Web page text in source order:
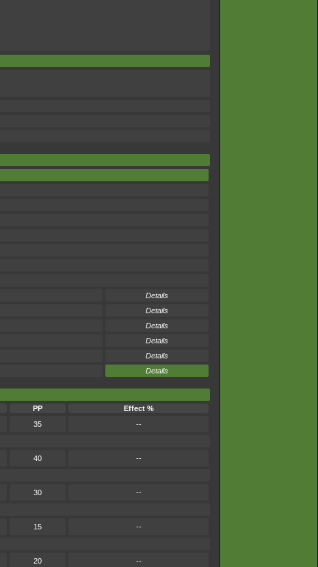
Details
Details
Details
Details
Details
Details
PP Effect %
35 --
40 --
30 --
15 --
20 --